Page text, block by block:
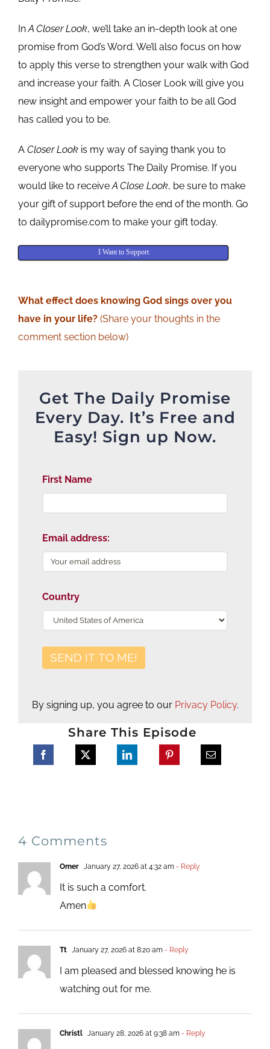
InA Closer Look, we’ll take an in-depth look at one
promise from God’s Word. We’ll also focus on how
to apply this verse to strengthen your walk with God
and increase your faith. A Closer Look will give you
new insight and empower your faith to be all God
has called you to be.
A Closer Lookis my way of saying thank you to
everyone who supports The Daily Promise. If you
would like to receiveA Close Look, be sure to make
your gift of support before the end of the month. Go
to dailypromise.com to make your gift today.
I Want to Support
What effect does knowing God sings over you
have in your life? (Share your thoughts in the
comment section below)
Get The Daily Promise
Every Day. It’s Free and
Easy! Sign up Now.
First Name
Email address:
Country
By signing up, you agree to our Privacy Policy.
Share This Episode
4 Comments
Omer January 27, 2026 at 4:32 am- Reply
It is such a comfort.
Amen
Tt January 27, 2026 at 8:20 am- Reply
I am pleased and blessed knowing he is
watching out for me.
Christl January 28, 2026 at 9:38 am- Reply